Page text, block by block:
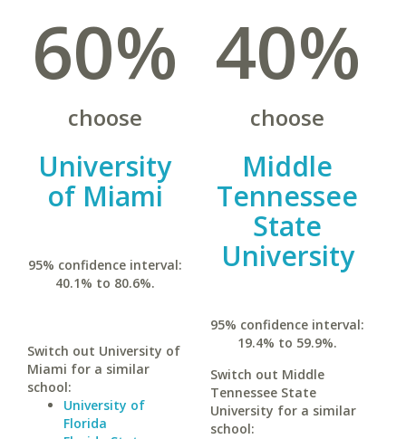
60%
choose
University
of Miami
95% confidence interval:
40.1% to 80.6%.
Switch out University of
Miami for a similar
school:
University of
Florida
40%
choose
Middle
Tennessee
State
University
95% confidence interval:
19.4% to 59.9%.
Switch out Middle
Tennessee State
University for a similar
school: